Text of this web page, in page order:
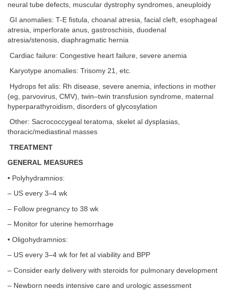
neural tube defects, muscular dystrophy syndromes, aneuploidy
GI anomalies: T-E fistula, choanal atresia, facial cleft, esophageal
atresia, imperforate anus, gastroschisis, duodenal
atresia/stenosis, diaphragmatic hernia
Cardiac failure: Congestive heart failure, severe anemia
Karyotype anomalies: Trisomy 21, etc.
Hydrops fet alis: Rh disease, severe anemia, infections in mother
(eg, parvovirus, CMV), twin–twin transfusion syndrome, maternal
hyperparathyroidism, disorders of glycosylation
Other: Sacrococcygeal teratoma, skelet al dysplasias,
thoracic/mediastinal masses
TREATMENT
GENERAL MEASURES
• Polyhydramnios:
– US every 3–4 wk
– Follow pregnancy to 38 wk
– Monitor for uterine hemorrhage
• Oligohydramnios:
– US every 3–4 wk for fet al viability and BPP
– Consider early delivery with steroids for pulmonary development
– Newborn needs intensive care and urologic assessment